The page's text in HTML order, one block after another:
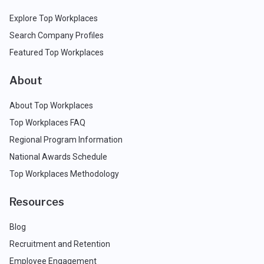
Explore Top Workplaces
Search Company Profiles
Featured Top Workplaces
About
About Top Workplaces
Top Workplaces FAQ
Regional Program Information
National Awards Schedule
Top Workplaces Methodology
Resources
Blog
Recruitment and Retention
Employee Engagement